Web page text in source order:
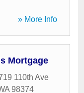
» More Info
Mortgage
110th Ave
98374